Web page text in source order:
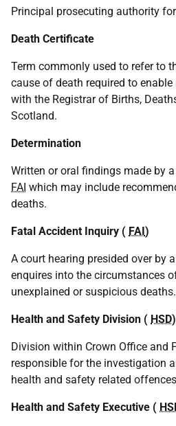
Principal prosecuting authority
Death Certificate
Term commonly used to refer to
cause of death required to
with the Registrar of Births,
Scotland.
Determination
Written or oral findings made by
FAI which may include
deaths.
Fatal Accident Inquiry ( FAI)
A court hearing presided over by
enquires into the circumstances
unexplained or suspicious deaths.
Health and Safety Division ( HSD)
Division within Crown Office and
responsible for the investigation
health and safety related
Health and Safety Executive (